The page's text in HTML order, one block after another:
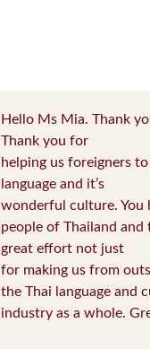
Hello Ms Mia. Thank
Thank you for
helping us foreigners
language and it’s
wonderful culture. You
people of Thailand
great effort not just
for making us from
the Thai language and
industry as a whole.